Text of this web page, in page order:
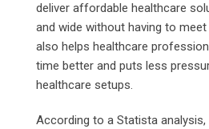
deliver affordable healthcare
and wide without having to
also helps healthcare
time better and puts less
healthcare setups.
According to a Statista analysis,